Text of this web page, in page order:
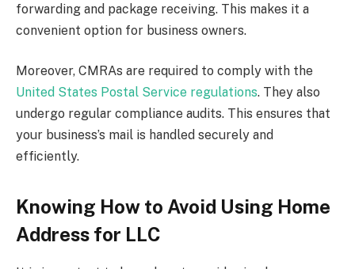
forwarding and package receiving. This makes it a
convenient option for business owners.
Moreover, CMRAs are required to comply with the
United States Postal Service regulations. They also
undergo regular compliance audits. This ensures that
your business’s mail is handled securely and
efficiently.
Knowing How to Avoid Using Home
Address for LLC